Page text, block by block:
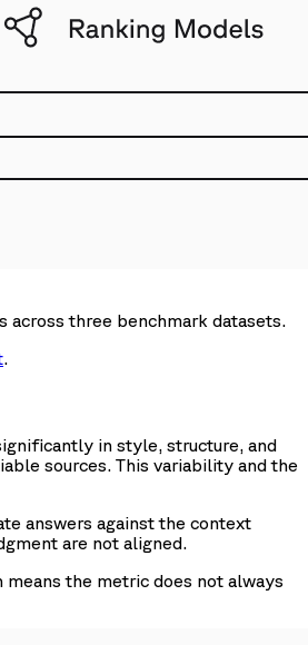
across three benchmark datasets.
.
in style, structure, and
sources. This variability and the
answers against the context
are not aligned.
the metric does not always